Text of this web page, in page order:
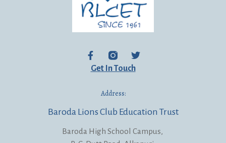
Get In Touch
Address:
Baroda Lions Club Education Trust
Baroda High School Campus,